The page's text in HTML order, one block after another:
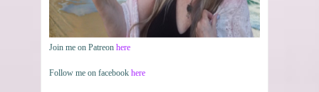
Join me on Patreon here
Follow me on facebook here